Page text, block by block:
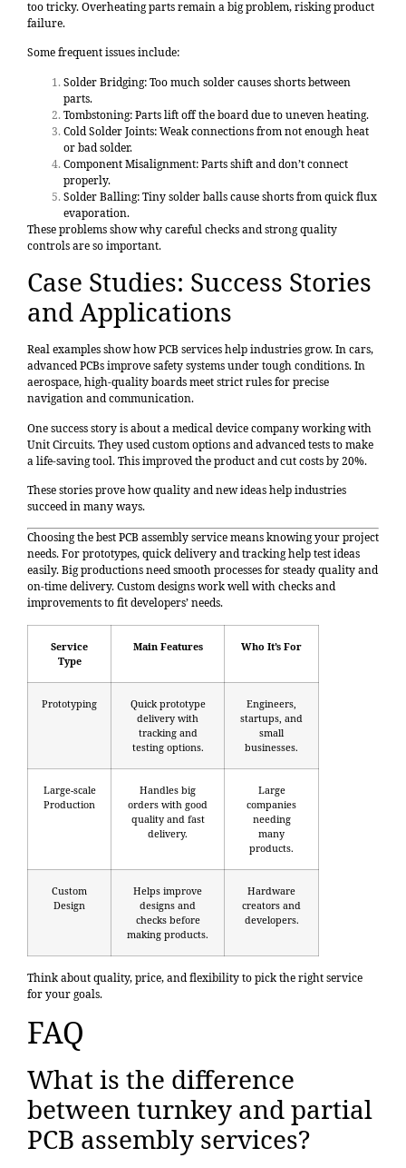
too tricky. Overheating parts remain a big problem, risking product
failure.
Some frequent issues include:
Solder Bridging: Too much solder causes shorts between
parts.
Tombstoning: Parts lift off the board due to uneven heating.
Cold Solder Joints: Weak connections from not enough heat
or bad solder.
Component Misalignment: Parts shift and don’t connect
properly.
Solder Balling: Tiny solder balls cause shorts from quick flux
evaporation.
These problems show why careful checks and strong quality
controls are so important.
Case Studies: Success Stories
and Applications
Real examples show how PCB services help industries grow. In cars,
advanced PCBs improve safety systems under tough conditions. In
aerospace, high-quality boards meet strict rules for precise
navigation and communication.
One success story is about a medical device company working with
Unit Circuits. They used custom options and advanced tests to make
a life-saving tool. This improved the product and cut costs by 20%.
These stories prove how quality and new ideas help industries
succeed in many ways.
Choosing the bestPCB assembly servicemeans knowing your project
needs. For prototypes, quick delivery and tracking help test ideas
easily. Big productions need smooth processes for steady quality and
on-time delivery. Custom designs work well with checks and
improvements to fit developers’ needs.
Service
Type
Main Features Who It’s For
Prototyping
Quick prototype
delivery with
tracking and
testing options.
Engineers,
startups, and
small
businesses.
Large-scale
Production
Handles big
orders with good
quality and fast
delivery.
Large
companies
needing
many
products.
Custom
Design
Helps improve
designs and
checks before
making products.
Hardware
creators and
developers.
Think about quality, price, and flexibility to pick the right service
for your goals.
FAQ
What is the difference
between turnkey and partial
PCB assembly services?